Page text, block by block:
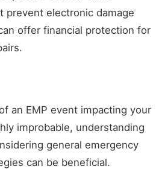
prevent electronic damage
offer financial protection for
an EMP event impacting your
improbable, understanding
general emergency
can be beneficial.